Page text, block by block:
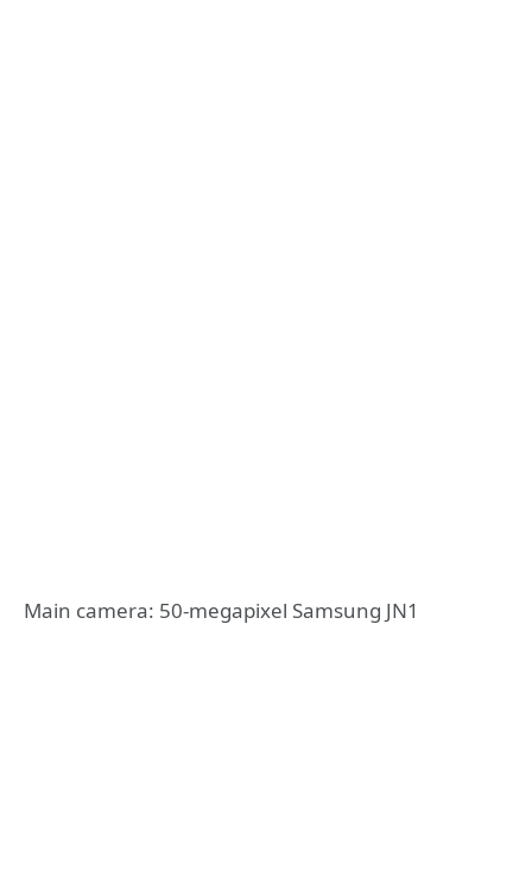
Main camera: 50-megapixel Samsung JN1